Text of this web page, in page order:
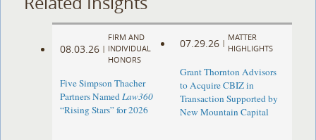
08.03.26 |
FIRM AND
INDIVIDUAL
HONORS
Five Simpson Thacher
Partners NamedLaw360
“Rising Stars” for 2026
07.29.26 |
MATTER
HIGHLIGHTS
Grant Thornton Advisors
to Acquire CBIZ in
Transaction Supported by
New Mountain Capital